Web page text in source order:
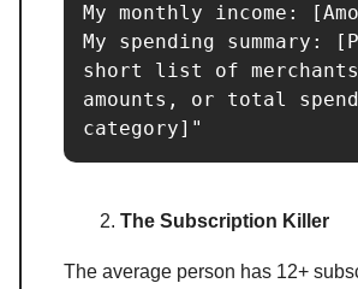
My monthly income:
My spending summary:
short list of merchants
amounts, or total
category]"
The Subscription Killer
The average person has 12+